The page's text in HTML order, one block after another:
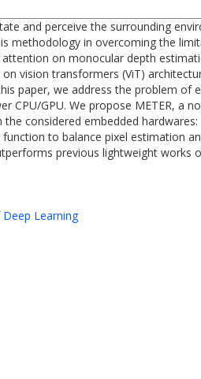
and perceive the surrounding
methodology in overcoming the
on monocular depth
vision transformers (ViT)
paper, we address the problem of
CPU/GPU. We propose METER, a
considered embedded hardwares:
to balance pixel estimation
previous lightweight works
Learning